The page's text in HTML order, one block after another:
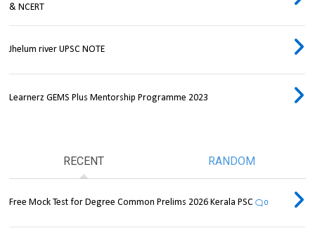
& NCERT
Jhelum river UPSC NOTE
Learnerz GEMS Plus Mentorship Programme 2023
RECENT RANDOM
Free Mock Test for Degree Common Prelims 2026 Kerala PSC 0